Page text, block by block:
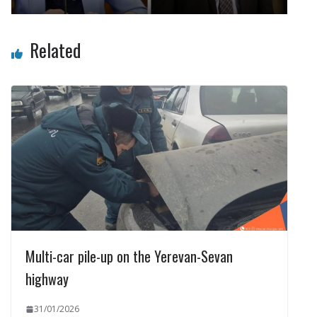
Related
Multi-car pile-up on the Yerevan-Sevan
highway
31/01/2026